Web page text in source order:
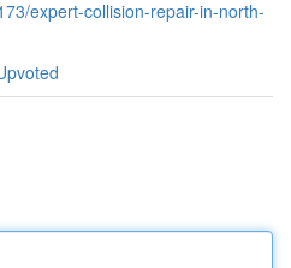
expert-collision-repair-in-north-